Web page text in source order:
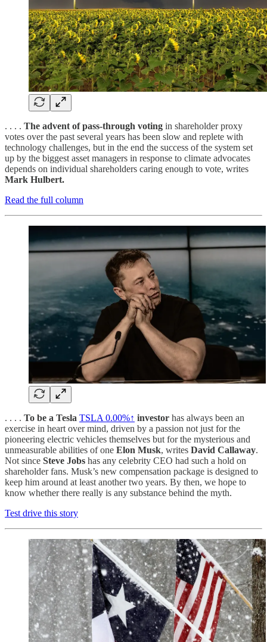
. . . . The advent of pass-through voting in shareholder proxy
votes over the past several years has been slow and replete with
technology challenges, but in the end the success of the system set
up by the biggest asset managers in response to climate advocates
depends on individual shareholders caring enough to vote, writes
Mark Hulbert.
Read the full column
. . . . To be a Tesla TSLA 0.00%↑ investor has always been an
exercise in heart over mind, driven by a passion not just for the
pioneering electric vehicles themselves but for the mysterious and
unmeasurable abilities of one Elon Musk, writes David Callaway.
Not since Steve Jobs has any celebrity CEO had such a hold on
shareholder fans. Musk’s new compensation package is designed to
keep him around at least another two years. By then, we hope to
know whether there really is any substance behind the myth.
Test drive this story